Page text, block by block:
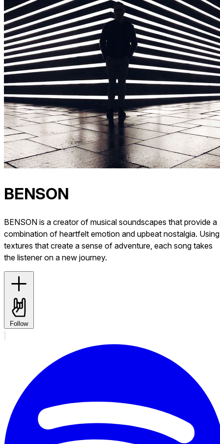
BENSON
BENSON is a creator of musical soundscapes that provide a
combination of heartfelt emotion and upbeat nostalgia. Using
textures that create a sense of adventure, each song takes
the listener on a new journey.
Follow